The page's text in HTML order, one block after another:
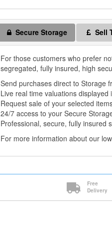
Secure Storage Sell
For those customers who prefer
segregated, fully insured, high
Send purchases direct to Storage
Live real time valuations displayed
Request sale of your selected
24/7 access to your Secure
Professional, secure, fully insured
For more information about our
Free
Delivery